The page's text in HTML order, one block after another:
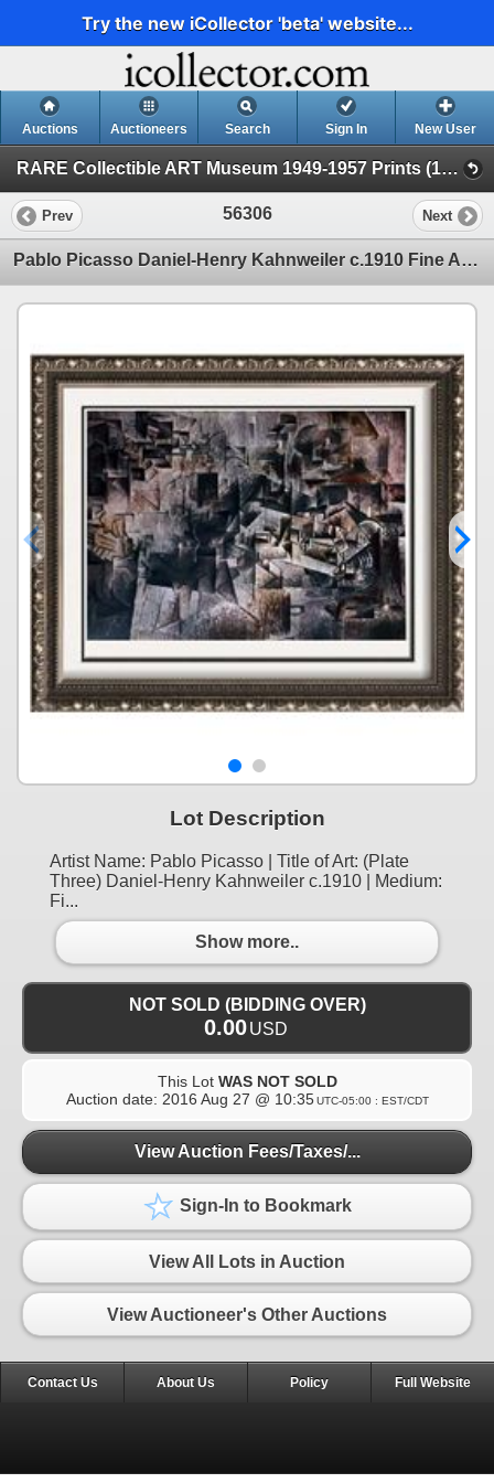
Try the new iCollector 'beta' website...
Auctions Auctioneers Search Sign In New User
RARE Collectible ART Museum 1949-1957 Prints (19 - Museum Prints)
Prev 56306 Next
Pablo Picasso Daniel-Henry Kahnweiler c.1910 Fine Art Print
Lot Description
Artist Name: Pablo Picasso | Title of Art: (Plate
Three) Daniel-Henry Kahnweiler c.1910 | Medium:
Fi...
Show more..
NOT SOLD (BIDDING OVER)
0.00USD
This Lot WAS NOT SOLD
Auction date: 2016 Aug 27 @ 10:35 UTC-05:00 : EST/CDT
View Auction Fees/Taxes/...
Sign-In to Bookmark
View All Lots in Auction
View Auctioneer's Other Auctions
Contact Us About Us Policy Full Website